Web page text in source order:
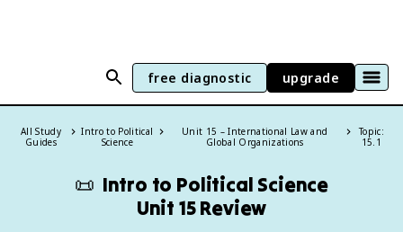
free diagnostic upgrade
All Study
Guides
Intro to Political
Science
Unit 15 – International Law and
Global Organizations
Topic:
15.1
📜 Intro to Political Science
Unit 15 Review